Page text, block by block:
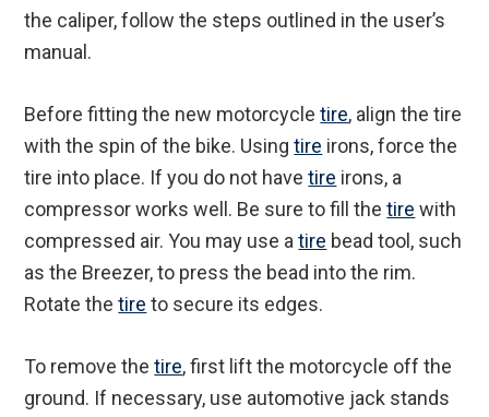
the caliper, follow the steps outlined in the user’s
manual.
Before fitting the new motorcycletire, align the tire
with the spin of the bike. Usingtire irons, force the
tire into place. If you do not havetire irons, a
compressor works well. Be sure to fill thetire with
compressed air. You may use atire bead tool, such
as the Breezer, to press the bead into the rim.
Rotate thetire to secure its edges.
To remove thetire, first lift the motorcycle off the
ground. If necessary, use automotive jack stands